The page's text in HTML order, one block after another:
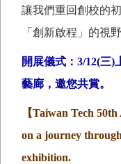
讓我們重回創校的
「創新啟程」的視
開展儀式：3/12(三)
藝廊，邀您共賞。
【Taiwan Tech
on a journey
exhibition.